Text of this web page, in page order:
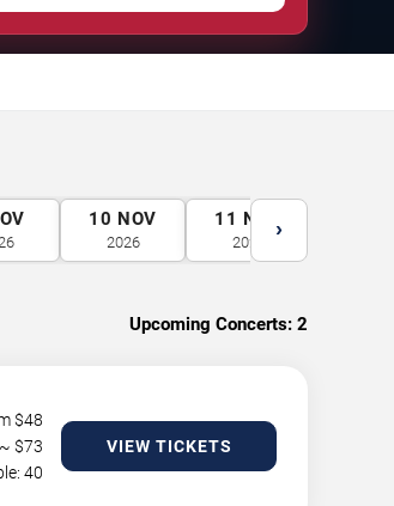
10 NOV
2026
11 NOV
2026
›
Upcoming Concerts: 2
$48
$73
40
VIEW TICKETS